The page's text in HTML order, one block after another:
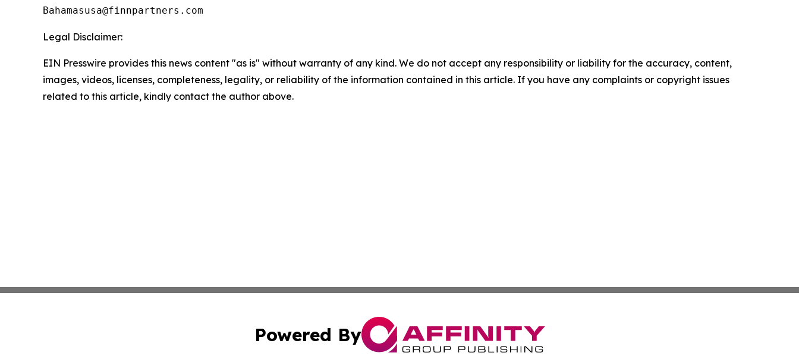
Legal Disclaimer:
EIN Presswire provides this news content "as is" without warranty of any kind. We do not accept any responsibility or liability for the accuracy, content,
images, videos, licenses, completeness, legality, or reliability of the information contained in this article. If you have any complaints or copyright issues
related to this article, kindly contact the author above.
Powered By